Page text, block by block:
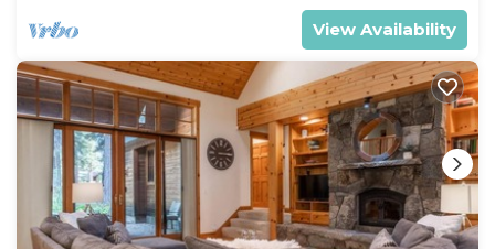
View Availability